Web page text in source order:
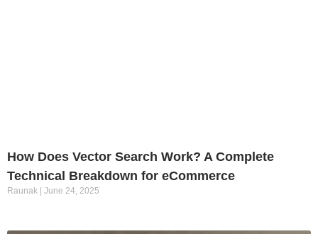
How Does Vector Search Work? A Complete
Technical Breakdown for eCommerce
Raunak June 24, 2025